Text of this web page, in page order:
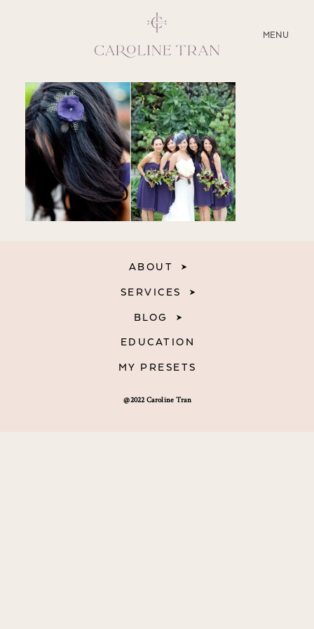
MENU
CLOSE
ABOUT
SERVICES
BLOG
EDUCATION
@2022 Caroline Tran
ABOUT
SERVICES
BLOG
EDUCATION
MY PRESETS